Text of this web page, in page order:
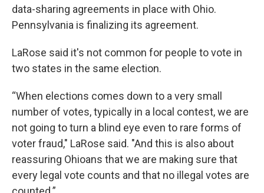
data-sharing agreements in place with Ohio.
Pennsylvania is finalizing its agreement.
LaRose said it's not common for people to vote in
two states in the same election.
“When elections comes down to a very small
number of votes, typically in a local contest, we are
not going to turn a blind eye even to rare forms of
voter fraud," LaRose said. "And this is also about
reassuring Ohioans that we are making sure that
every legal vote counts and that no illegal votes are